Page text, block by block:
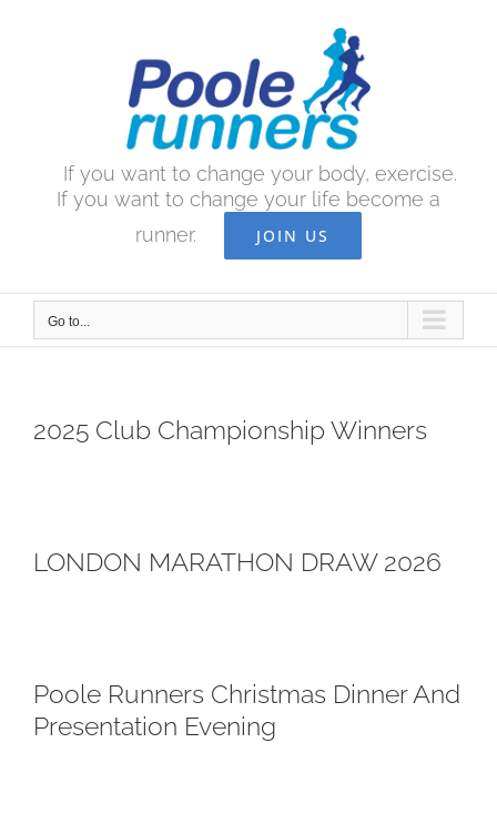
If you want to change your body, exercise.
If you want to change your life become a
runner.
JOIN US
Go to...
2025 Club Championship Winners
LONDON MARATHON DRAW 2026
Poole Runners Christmas Dinner And
Presentation Evening